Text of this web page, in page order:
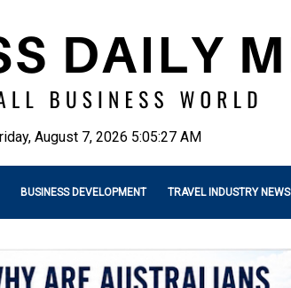
August 7, 2026 5:05:29 AM
BUSINESS DEVELOPMENT TRAVEL INDUSTRY NEWS